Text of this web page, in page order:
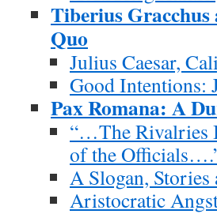
Tiberius
Quo
Julius Caesar,
Good Intentions:
Pax Romana: A
“…The Rivalries
of the
A Slogan, Stories
Aristocratic